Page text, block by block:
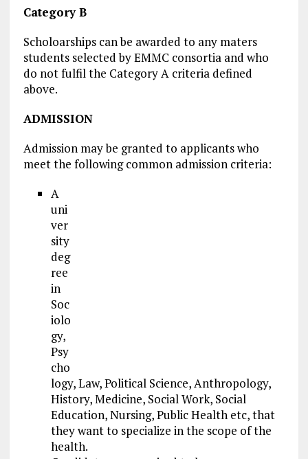
Category B
Scholoarships can be awarded to any maters
students selected by EMMC consortia and who
do not fulfil the Category A criteria defined
above.
ADMISSION
Admission may be granted to applicants who
meet the following common admission criteria:
A
uni
ver
sity
deg
ree
in
Soc
iolo
gy,
Psy
cho
logy, Law, Political Science, Anthropology,
History, Medicine, Social Work, Social
Education, Nursing, Public Health etc, that
they want to specialize in the scope of the
health.